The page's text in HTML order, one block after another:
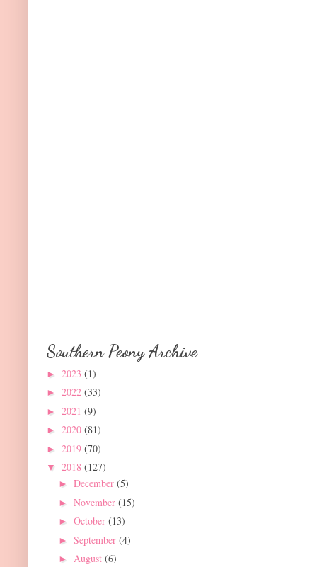
Southern Peony Archive
► 2023 (1)
► 2022 (33)
► 2021 (9)
► 2020 (81)
► 2019 (70)
▼ 2018 (127)
► December (5)
► November (15)
► October (13)
► September (4)
► August (6)